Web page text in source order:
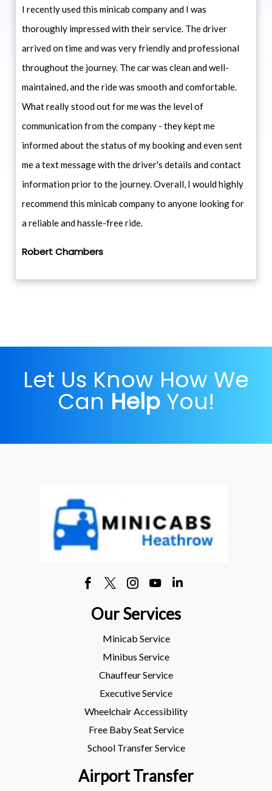
I recently used this minicab company and I was
thoroughly impressed with their service. The driver
arrived on time and was very friendly and professional
throughout the journey. The car was clean and well-
maintained, and the ride was smooth and comfortable.
What really stood out for me was the level of
communication from the company - they kept me
informed about the status of my booking and even sent
me a text message with the driver's details and contact
information prior to the journey. Overall, I would highly
recommend this minicab company to anyone looking for
a reliable and hassle-free ride.
Robert Chambers
Let Us Know How We
Can Help You!
Our Services
Minicab Service
Minibus Service
Chauffeur Service
Executive Service
Wheelchair Accessibility
Free Baby Seat Service
School Transfer Service
Airport Transfer